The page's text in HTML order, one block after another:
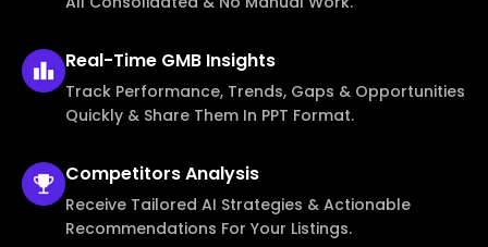
Real-Time GMB Insights
Track Performance, Trends, Gaps & Opportunities
Quickly & Share Them In PPT Format.
CompetitorsAnalysis
Receive Tailored AI Strategies & Actionable
Recommendations For Your Listings.